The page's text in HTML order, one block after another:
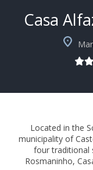
Casa
Located in the
municipality of
four traditional
Rosmaninho,